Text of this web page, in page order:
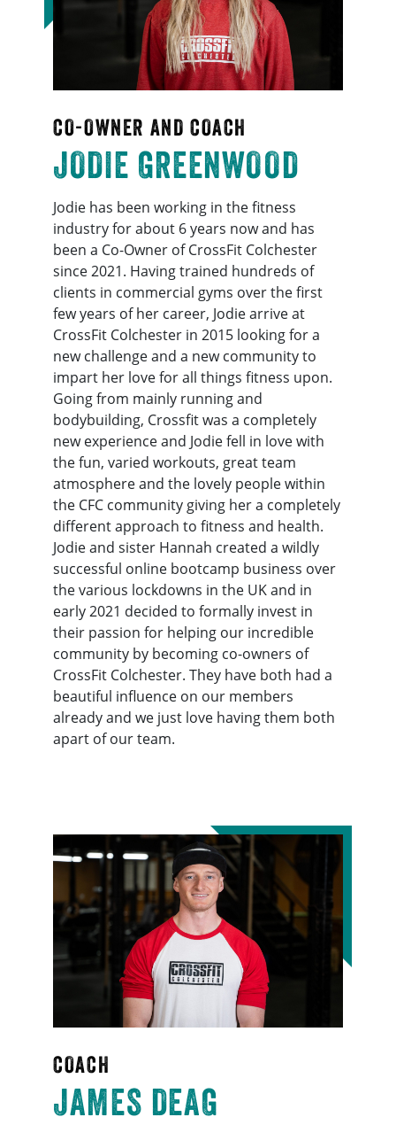
CO-OWNER AND COACH
JODIE GREENWOOD
Jodie has been working in the fitness
industry for about 6 years now and has
been a Co-Owner of CrossFit Colchester
since 2021. Having trained hundreds of
clients in commercial gyms over the first
few years of her career, Jodie arrive at
CrossFit Colchester in 2015 looking for a
new challenge and a new community to
impart her love for all things fitness upon.
Going from mainly running and
bodybuilding, Crossfit was a completely
new experience and Jodie fell in love with
the fun, varied workouts, great team
atmosphere and the lovely people within
the CFC community giving her a completely
different approach to fitness and health.
Jodie and sister Hannah created a wildly
successful online bootcamp business over
the various lockdowns in the UK and in
early 2021 decided to formally invest in
their passion for helping our incredible
community by becoming co-owners of
CrossFit Colchester. They have both had a
beautiful influence on our members
already and we just love having them both
apart of our team.
COACH
JAMES DEAG